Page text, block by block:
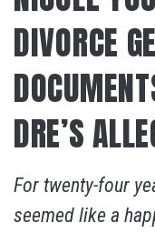
DIVORCE
DRE’S
For twenty-four
seemed like a